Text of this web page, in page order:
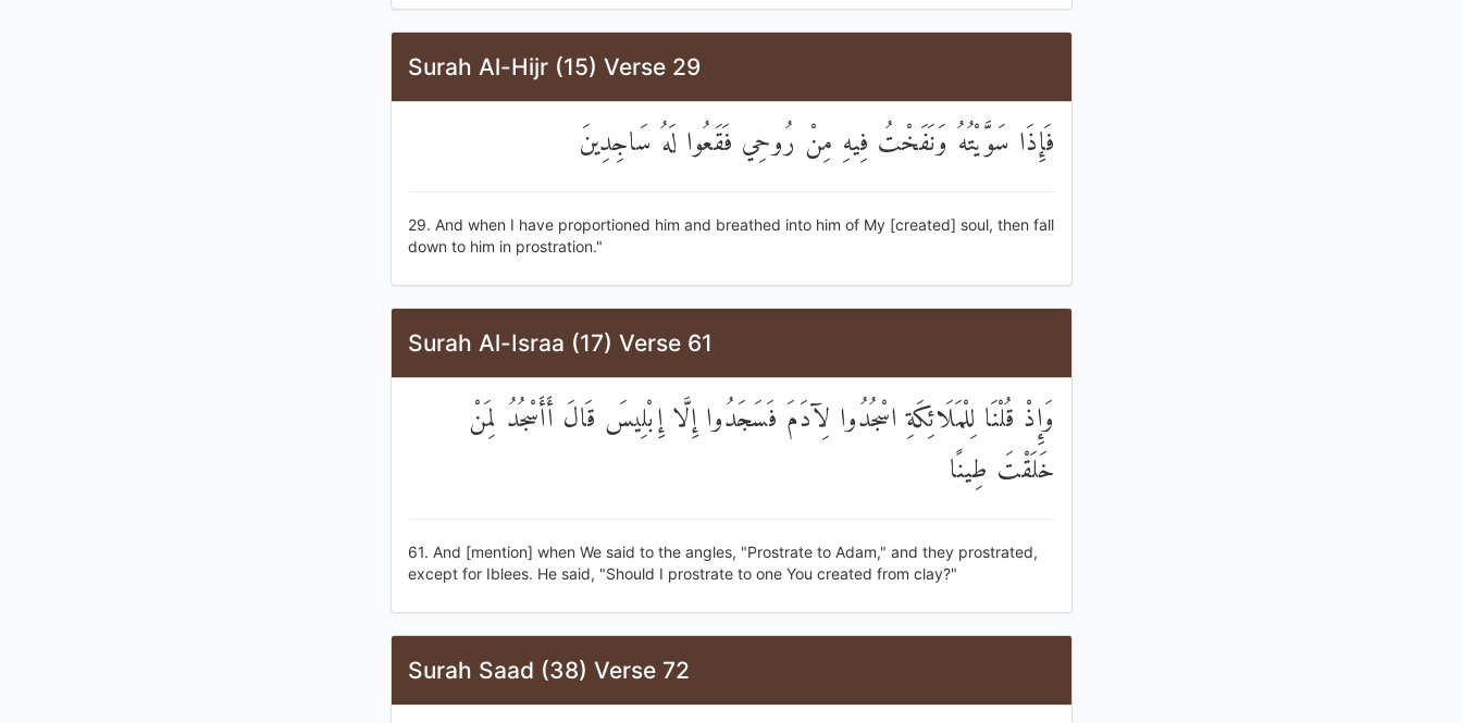
Surah Al-Hijr (15) Verse 29
فَإِذَا سَوَّيْتُهُ وَنَفَخْتُ فِيهِ مِنْ رُوحِي فَقَعُوا لَهُ سَاجِدِينَ
29. And when I have proportioned him and breathed into him of My [created] soul, then fall
down to him in prostration."
Surah Al-Israa (17) Verse 61
وَإِذْ قُلْنَا لِلْمَلَائِكَةِ اسْجُدُوا لِآدَمَ فَسَجَدُوا إِلَّا إِبْلِيسَ قَالَ أَأَسْجُدُ لِمَنْ
خَلَقْتَ طِينًا
61. And [mention] when We said to the angles, "Prostrate to Adam," and they prostrated,
except for Iblees. He said, "Should I prostrate to one You created from clay?"
Surah Saad (38) Verse 72